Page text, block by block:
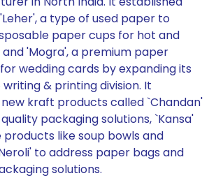
a type of used paper to
paper cups for hot and
'Mogra', a premium paper
wedding cards by expanding its
& printing division. It
kraft products called `Chandan'
packaging solutions, `Kansa'
like soup bowls and
to address paper bags and
solutions.